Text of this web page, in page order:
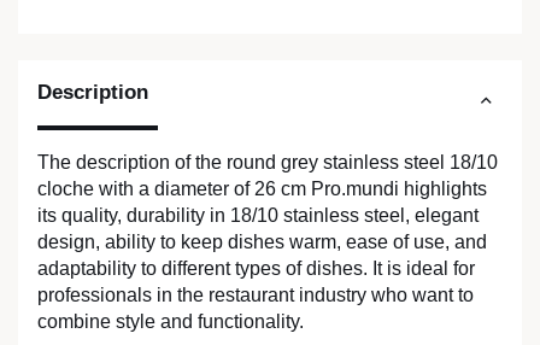
Description
The description of the round grey stainless steel 18/10
cloche with a diameter of 26 cm Pro.mundi highlights
its quality, durability in 18/10 stainless steel, elegant
design, ability to keep dishes warm, ease of use, and
adaptability to different types of dishes. It is ideal for
professionals in the restaurant industry who want to
combine style and functionality.